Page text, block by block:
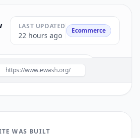
LAST UPDATED
22 hours ago
Ecommerce
like this withWordPress→
https://www.ewash.org/
WAS BUILT